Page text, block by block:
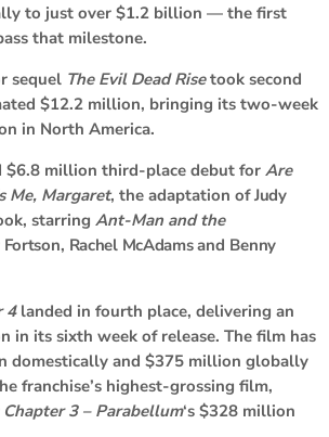
to just over $1.2 billion — the first
that milestone.
sequel The Evil Dead Risetook second
$12.2 million, bringing its two-week
in North America.
$6.8 million third-place debut forAre
Me, Margaret, the adaptation ofJudy
starring Ant-Man and the
, Rachel McAdamsand Benny
4landed in fourth place, delivering an
in its sixth week of release. The film has
domestically and $375 million globally
franchise’s highest-grossing film,
3 – Parabellum‘s $328 million